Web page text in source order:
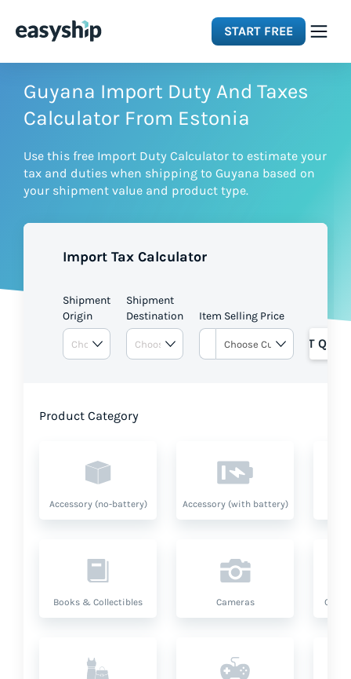
START FREE
Solutions
Integrations
Pricing
Guyana Import Duty And Taxes
Calculator From Estonia
Use this free Import Duty Calculator to estimate your
tax and duties when shipping to Guyana based on
your shipment value and product type.
Import Tax Calculator
Shipment
Origin
Shipment
Destination
Item Selling Price
GET
Product Category
Accessory (no-battery) Accessory (with battery)
Books & Collectibles Cameras